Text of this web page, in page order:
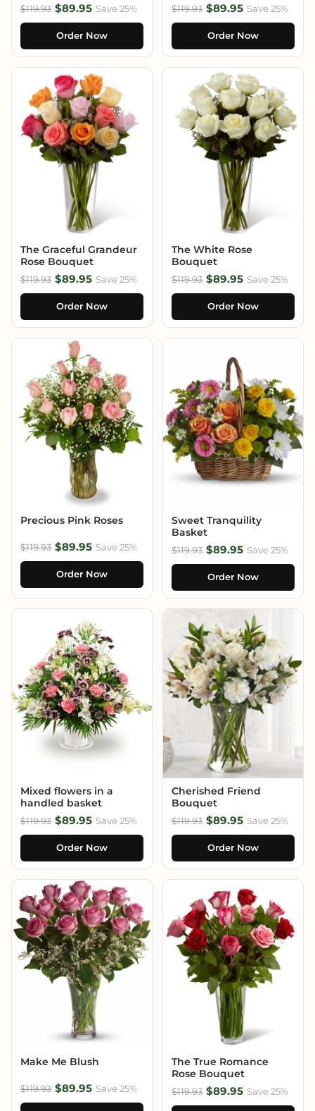
$119.93 $89.95 Save 25%
Order Now
$119.93 $89.95 Save 25%
Order Now
The Graceful Grandeur
Rose Bouquet
$119.93 $89.95 Save 25%
Order Now
The White Rose
Bouquet
$119.93 $89.95 Save 25%
Order Now
Precious Pink Roses
$119.93 $89.95 Save 25%
Order Now
Sweet Tranquility
Basket
$119.93 $89.95 Save 25%
Order Now
Mixed flowers in a
handled basket
$119.93 $89.95 Save 25%
Order Now
Cherished Friend
Bouquet
$119.93 $89.95 Save 25%
Order Now
Make Me Blush
$119.93 $89.95 Save 25%
The True Romance
Rose Bouquet
$119.93 $89.95 Save 25%